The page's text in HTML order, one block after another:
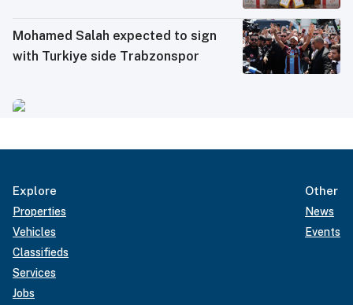
Mohamed Salah expected to sign
with Turkiye side Trabzonspor
Explore
Properties
Vehicles
Classifieds
Services
Jobs
Other
News
Events